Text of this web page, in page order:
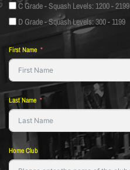
C Grade - Squash Levels: 1200 - 2199
D Grade - Squash Levels: 300 - 1199
First Name
Last Name
Home Club